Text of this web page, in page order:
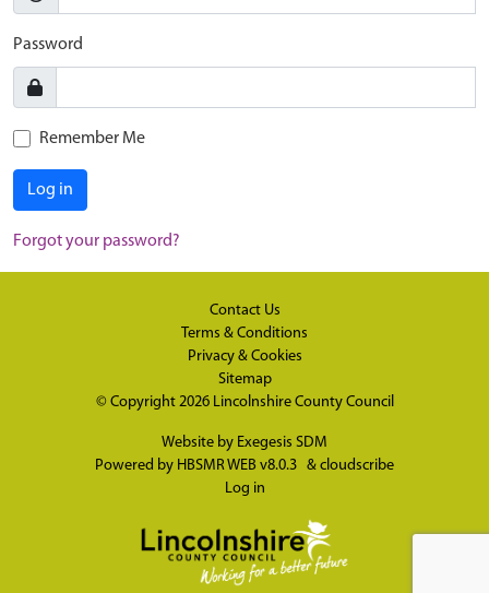
Password
Remember Me
Log in
Forgot your password?
Contact Us
Terms & Conditions
Privacy & Cookies
Sitemap
© Copyright 2026 Lincolnshire County Council
Website by Exegesis SDM
Powered by HBSMR WEB v8.0.3 & cloudscribe
Log in